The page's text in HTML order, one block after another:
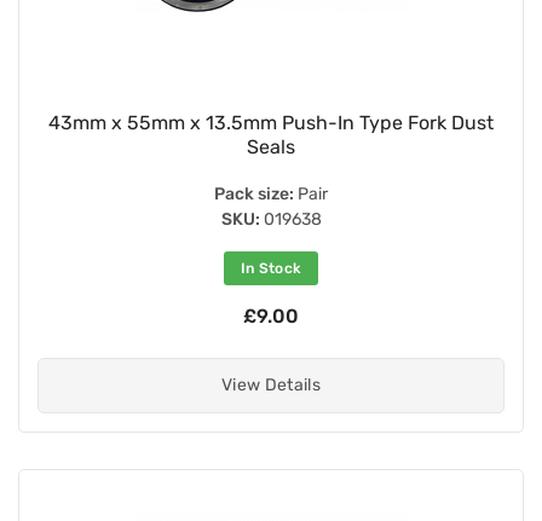
43mm x 55mm x 13.5mm Push-In Type Fork Dust
Seals
Pack size: Pair
SKU: 019638
In Stock
£9.00
View Details